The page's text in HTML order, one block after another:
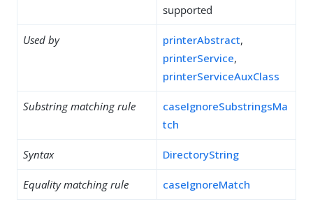
supported
Used by printerAbstract,
printerService,
printerServiceAuxClass
Substring matching rule
caseIgnoreSubstringsMa
tch
Syntax DirectoryString
Equality matching rule caseIgnoreMatch